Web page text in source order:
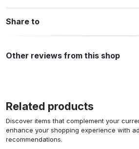
Share to
Other reviews from this shop
Related products
Discover items that complement your
enhance your shopping experience with
recommendations.